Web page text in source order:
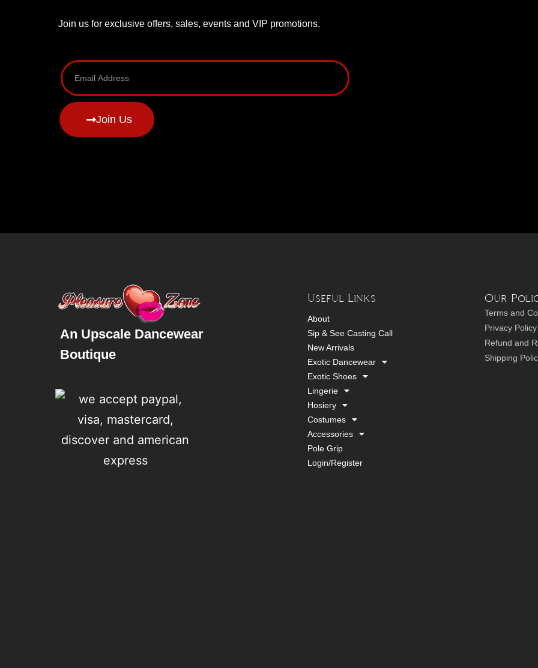
Join us for exclusive offers, sales, events and VIP promotions.
Join Us
An Upscale Dancewear
Boutique
Useful Links
About
Sip & See Casting Call
New Arrivals
Exotic Dancewear
Exotic Shoes
Lingerie
Hosiery
Costumes
Accessories
Pole Grip
Login/Register
Our
Terms and
Privacy Policy
Refund and
Shipping